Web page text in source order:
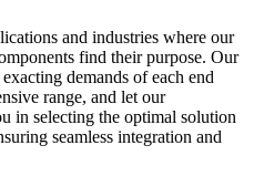
and industries where our
find their purpose. Our
demands of each end
range, and let our
in selecting the optimal solution
seamless integration and